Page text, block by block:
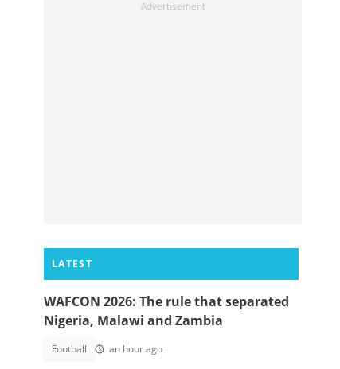
LATEST
WAFCON 2026: The rule that separated
Nigeria, Malawi and Zambia
Football an hour ago